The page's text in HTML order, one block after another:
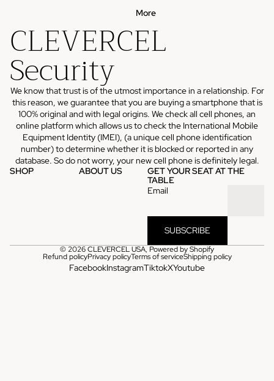
More
CLEVERCEL
Security
We know that trust is of the utmost importance in a relationship. For
this reason, we guarantee that you are buying a smartphone that is
100% original and with legal origins. We check all cell phones, an
online platform which allows us to check the International Mobile
Equipment Identity (IMEI), (a unique cell phone identification
number) to determine whether it is blocked or reported in any
database. So do not worry, your new cell phone is definitely legal.
SHOP
ABOUT US
GET YOUR SEAT AT THE
TABLE
Email
SUBSCRIBE
© 2026CLEVERCEL USA, Powered by Shopify
Refund policyPrivacy policyTerms of serviceShipping policy
FacebookInstagramTiktokXYoutube